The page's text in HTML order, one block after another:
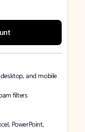
and mobile
filters
PowerPoint,